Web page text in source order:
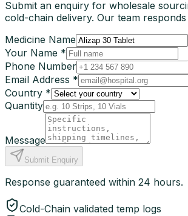
Submit an enquiry for wholesale
cold-chain delivery. Our team
Medicine Name
Your Name *
Phone Number
Email Address *
Country *
Quantity
Message
Submit Enquiry
Response guaranteed within 24 hours.
Cold-Chain validated temp logs